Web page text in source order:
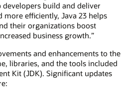
build and deliver
more efficiently, Java 23 helps
their organizations boost
business growth.”
and enhancements to the
libraries, and the tools included
Kit (JDK). Significant updates